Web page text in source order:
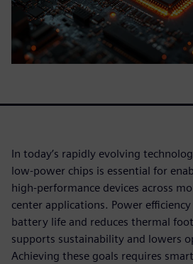
In today’s rapidly evolving
low-power chips is essential for
high-performance devices across
center applications. Power
battery life and reduces thermal
supports sustainability and lowers
Achieving these goals requires